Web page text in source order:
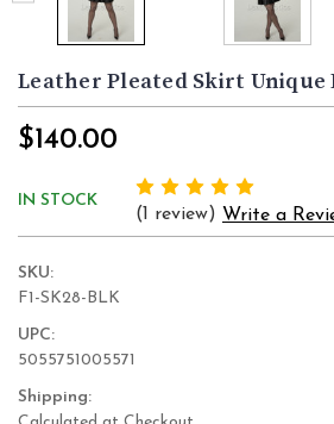
Leather Pleated Skirt Unique
$140.00
IN STOCK
(1 review) Write a
SKU:
F1-SK28-BLK
UPC:
5055751005571
Shipping: